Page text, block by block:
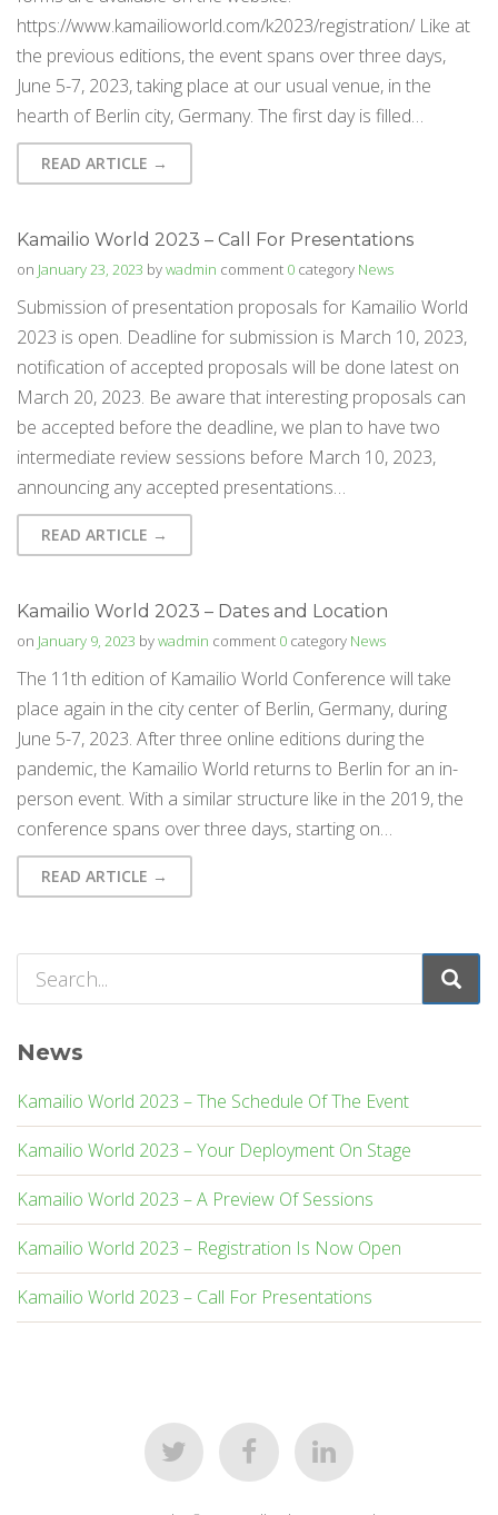
https://www.kamailioworld.com/k2023/registration/ Like at
the previous editions, the event spans over three days,
June 5-7, 2023, taking place at our usual venue, in the
hearth of Berlin city, Germany. The first day is filled…
READ ARTICLE →
Kamailio World 2023 – Call For Presentations
on January 23, 2023 bywadmin comment 0 category News
Submission of presentation proposals for Kamailio World
2023 is open. Deadline for submission is March 10, 2023,
notification of accepted proposals will be done latest on
March 20, 2023. Be aware that interesting proposals can
be accepted before the deadline, we plan to have two
intermediate review sessions before March 10, 2023,
announcing any accepted presentations…
READ ARTICLE →
Kamailio World 2023 – Dates and Location
on January 9, 2023 bywadmin comment 0 category News
The 11th edition of Kamailio World Conference will take
place again in the city center of Berlin, Germany, during
June 5-7, 2023. After three online editions during the
pandemic, the Kamailio World returns to Berlin for an in-
person event. With a similar structure like in the 2019, the
conference spans over three days, starting on…
READ ARTICLE →
News
Kamailio World 2023 – The Schedule Of The Event
Kamailio World 2023 – Your Deployment On Stage
Kamailio World 2023 – A Preview Of Sessions
Kamailio World 2023 – Registration Is Now Open
Kamailio World 2023 – Call For Presentations